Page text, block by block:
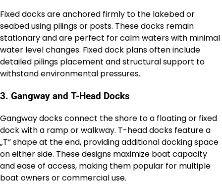
Fixed docks are anchored firmly to the lakebed or
seabed using pilings or posts. These docks remain
stationary and are perfect for calm waters with minimal
water level changes. Fixed dock plans often include
detailed pilings placement and structural support to
withstand environmental pressures.
3. Gangway and T-Head Docks
Gangway docks connect the shore to a floating or fixed
dock with a ramp or walkway. T-head docks feature a
„T” shape at the end, providing additional docking space
on either side. These designs maximize boat capacity
and ease of access, making them popular for multiple
boat owners or commercial use.